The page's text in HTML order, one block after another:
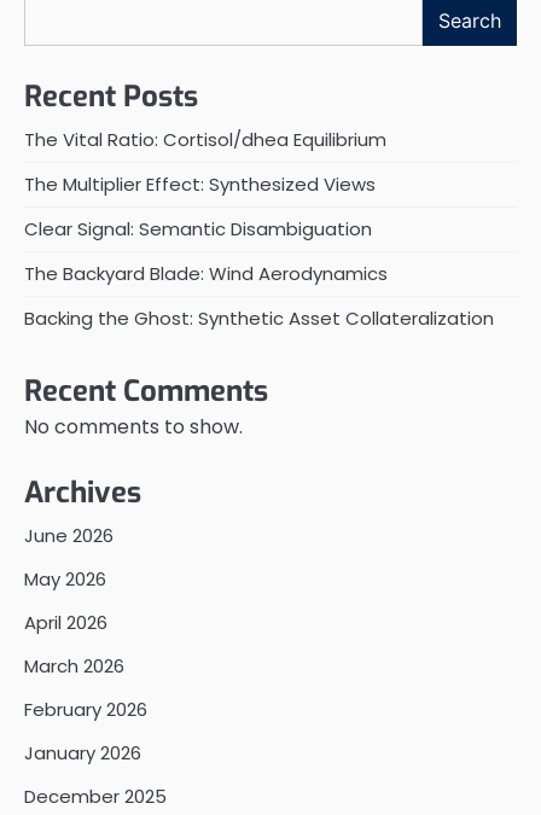
Search
Recent Posts
The Vital Ratio: Cortisol/dhea Equilibrium
The Multiplier Effect: Synthesized Views
Clear Signal: Semantic Disambiguation
The Backyard Blade: Wind Aerodynamics
Backing the Ghost: Synthetic Asset Collateralization
Recent Comments
No comments to show.
Archives
June 2026
May 2026
April 2026
March 2026
February 2026
January 2026
December 2025